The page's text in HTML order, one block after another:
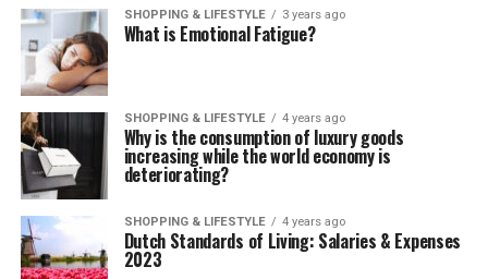
SHOPPING & LIFESTYLE 3 years ago
What is Emotional Fatigue?
SHOPPING & LIFESTYLE 4 years ago
Why is the consumption of luxury goods
increasing while the world economy is
deteriorating?
SHOPPING & LIFESTYLE 4 years ago
Dutch Standards of Living: Salaries & Expenses
2023